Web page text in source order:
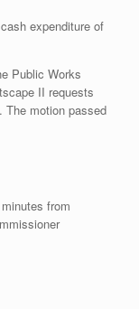
expenditure of
Public Works
II requests
The motion passed
from